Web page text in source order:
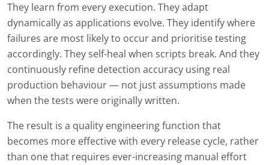
They learn from every execution. They adapt
dynamically as applications evolve. They identify where
failures are most likely to occur and prioritise testing
accordingly. They self-heal when scripts break. And they
continuously refine detection accuracy using real
production behaviour — not just assumptions made
when the tests were originally written.
The result is a quality engineering function that
becomes more effective with every release cycle, rather
than one that requires ever-increasing manual effort